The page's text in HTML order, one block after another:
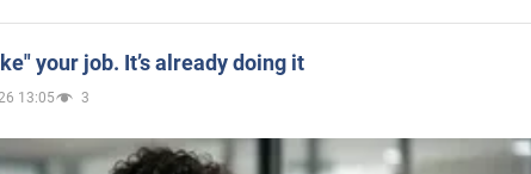
your job. It’s already doing it
13:05 3